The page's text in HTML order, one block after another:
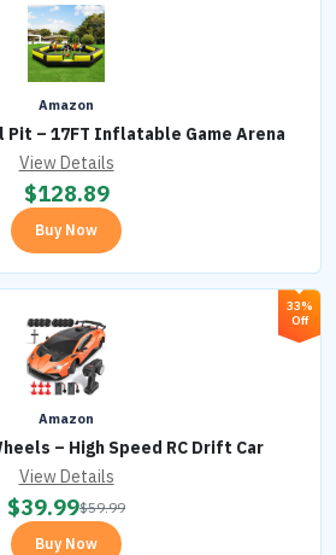
Amazon
Pit – 17FT Inflatable Game Arena
View Details
$128.89
Buy Now
33%
Off
Amazon
– High Speed RC Drift Car
View Details
$39.99$59.99
Buy Now